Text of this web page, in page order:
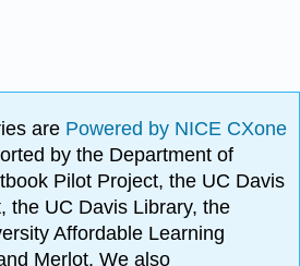
are Powered by NICE CXone
by the Department of
Pilot Project, the UC Davis
the UC Davis Library, the
Affordable Learning
Merlot. We also